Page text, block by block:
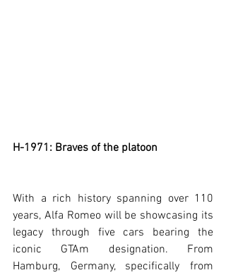
H-1971: Braves of the platoon
With a rich history spanning over 110
years, Alfa Romeo will be showcasing its
legacy through five cars bearing the
iconic GTAm designation. From
Hamburg, Germany, specifically from